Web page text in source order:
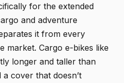
for the extended
and adventure
it from every
market. Cargo e-bikes like
longer and taller than
cover that doesn’t